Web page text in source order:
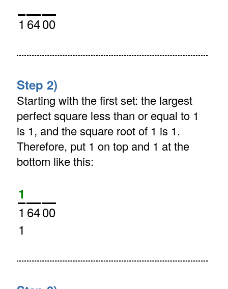
1 6400
Step 2)
Starting with the first set: the largest
perfect square less than or equal to 1
is 1, and the square root of 1 is 1.
Therefore, put 1 on top and 1 at the
bottom like this:
1
1 6400
1